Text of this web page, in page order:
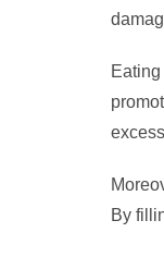
By